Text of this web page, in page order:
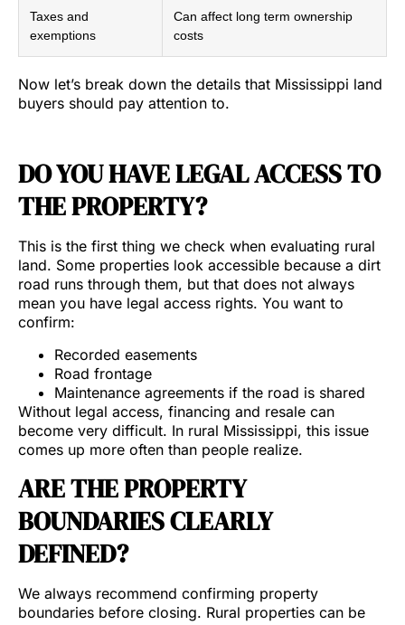
Taxes and
exemptions
Can affect long term ownership
costs
Now let’s break down the details that Mississippi land
buyers should pay attention to.
DO YOU HAVE LEGAL ACCESS TO
THE PROPERTY?
This is the first thing we check when evaluating rural
land. Some properties look accessible because a dirt
road runs through them, but that does not always
mean you have legal access rights. You want to
confirm:
Recorded easements
Road frontage
Maintenance agreements if the road is shared
Without legal access, financing and resale can
become very difficult. In rural Mississippi, this issue
comes up more often than people realize.
ARE THE PROPERTY
BOUNDARIES CLEARLY
DEFINED?
We always recommend confirming property
boundaries before closing. Rural properties can be